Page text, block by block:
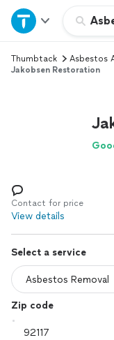
Home
Explore Services
Log in
Thumbtack
Asbestos
Jakobsen Restoration
Contact for price
View details
Select a service
Zip code